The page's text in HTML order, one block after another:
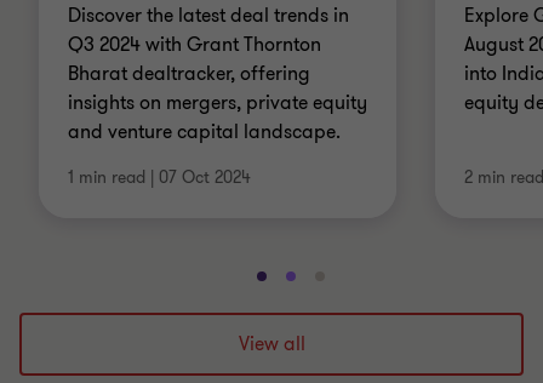
Discover the latest deal trends in
Q3 2024 with Grant Thornton
Bharat dealtracker, offering
insights on mergers, private equity
and venture capital landscape.
1 min read | 07 Oct 2024
Explore
August
into
equity
2 min read
Go
to
slide
1
Go
to
slide
2
to
3
View all